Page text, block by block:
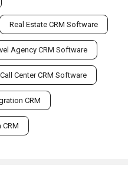
Real Estate CRM Software
Agency CRM Software
Call Center CRM Software
CRM
CRM